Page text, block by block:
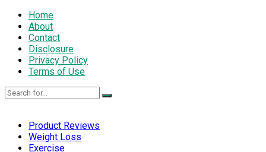
Home
About
Contact
Disclosure
Privacy Policy
Terms of Use
Product Reviews
Weight Loss
Exercise